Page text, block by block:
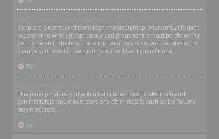
If you are a member of more than one usergroup, your default is used
to determine which group colour and group rank should be shown for
you by default. The board administrator may grant you permission to
change your default usergroup via your User Control Panel.
Top
This page provides you with a list of board staff, including board
administrators and moderators and other details such as the forums
they moderate.
Top